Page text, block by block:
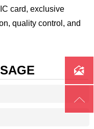
card, exclusive
quality control, and

